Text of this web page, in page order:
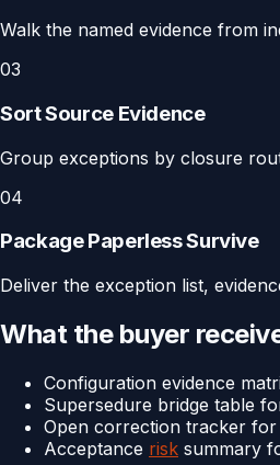
Walk the named evidence from
03
Sort Source Evidence
Group exceptions by closure
04
Package Paperless Survive
Deliver the exception list,
What the buyer
Configuration evidence
Supersedure bridge table
Open correction tracker for
Acceptance risk summary